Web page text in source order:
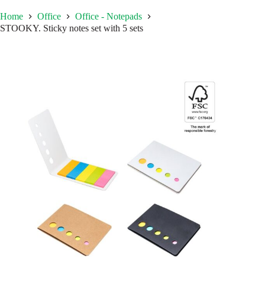
Home Office
Office - Notepads
STOOKY. Sticky notes set with 5 sets